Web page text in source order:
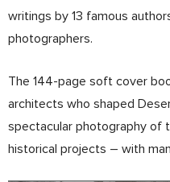
writings by 13 famous
photographers.
The 144-page soft cover
architects who shaped
spectacular photography of
historical projects – with